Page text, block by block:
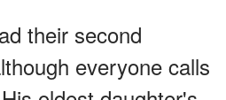
their second
everyone calls